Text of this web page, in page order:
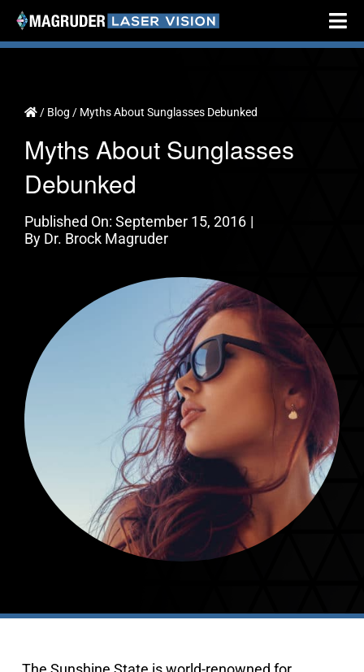
Skip
About
Cataract Surgery
Vision Correction
Testimonials
Resources
407-843-5665
/ Blog / Myths About Sunglasses Debunked
Myths About Sunglasses
Debunked
Published On: September 15, 2016 |
By Dr. Brock Magruder